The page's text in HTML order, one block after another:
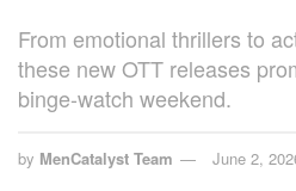
From emotional thrillers to
these new OTT releases
binge-watch weekend.
by MenCatalyst Team June 2,